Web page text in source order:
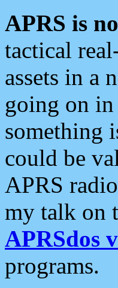
APRS is
tactical
assets in a
going on in
something
could be
APRS
my talk on
APRSdos
programs.